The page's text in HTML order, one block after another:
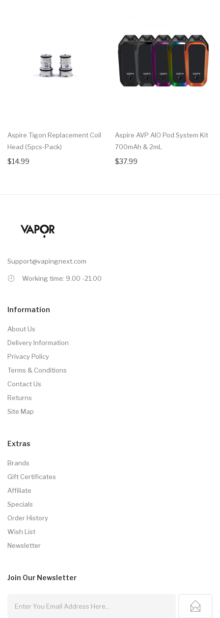
Aspire Tigon Replacement Coil
Head (5pcs-Pack)
$14.99
Aspire AVP AIO Pod System Kit
700mAh & 2mL
$37.99
Support@vapingnext.com
Working time: 9.00 -21.00
Information
About Us
Delivery Information
Privacy Policy
Terms & Conditions
Contact Us
Returns
Site Map
Extras
Brands
Gift Certificates
Affiliate
Specials
Order History
Wish List
Newsletter
Join Our Newsletter